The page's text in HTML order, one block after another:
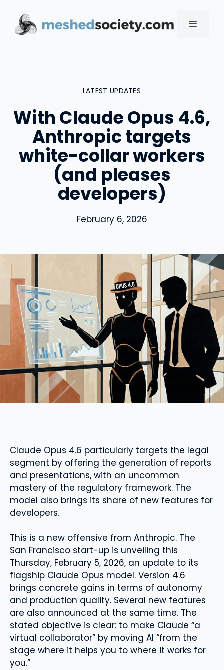
content
MENU
LATEST UPDATES
With Claude Opus 4.6,
Anthropic targets
white-collar workers
(and pleases
developers)
February 6, 2026
Claude Opus 4.6 particularly targets the legal
segment by offering the generation of reports
and presentations, with an uncommon
mastery of the regulatory framework. The
model also brings its share of new features for
developers.
This is a new offensive from Anthropic. The
San Francisco start-up is unveiling this
Thursday, February 5, 2026, an update to its
flagship Claude Opus model. Version 4.6
brings concrete gains in terms of autonomy
and production quality. Several new features
are also announced at the same time. The
stated objective is clear: to make Claude “a
virtual collaborator” by moving AI “from the
stage where it helps you to where it works for
you.”